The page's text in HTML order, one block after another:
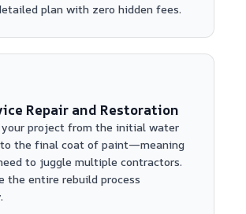
plan with zero hidden fees.
Repair and Restoration
your project from the initial water
the final coat of paint—meaning
to juggle multiple contractors.
the entire rebuild process